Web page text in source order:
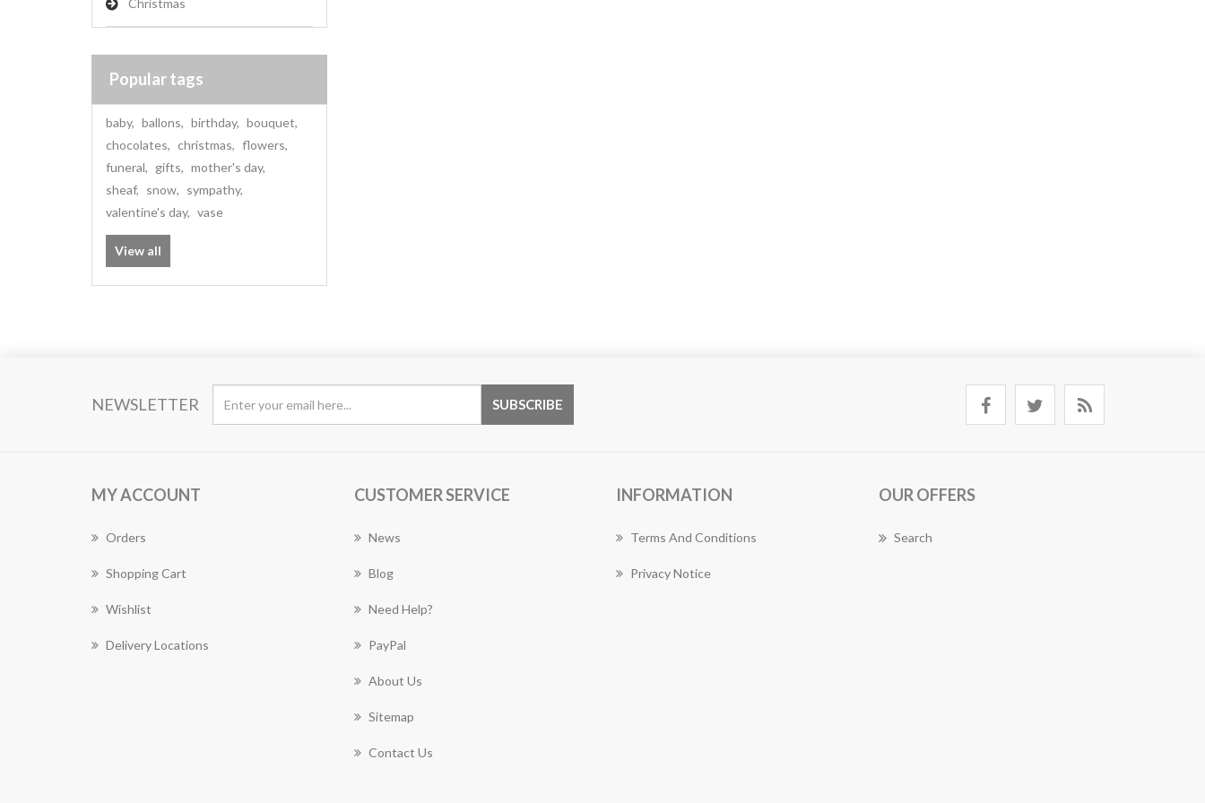
Christmas
Popular tags
baby, ballons, birthday, bouquet,
chocolates, christmas, flowers,
funeral, gifts, mother's day,
sheaf, snow, sympathy,
valentine's day, vase
View all
NEWSLETTER
MY ACCOUNT
Orders
Shopping Cart
Wishlist
Delivery Locations
CUSTOMER SERVICE
News
Blog
Need Help?
PayPal
About Us
Sitemap
Contact Us
INFORMATION
Terms And Conditions
Privacy Notice
OUR OFFERS
Search